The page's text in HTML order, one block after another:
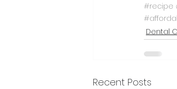
#recipe
Dental
Recent Posts